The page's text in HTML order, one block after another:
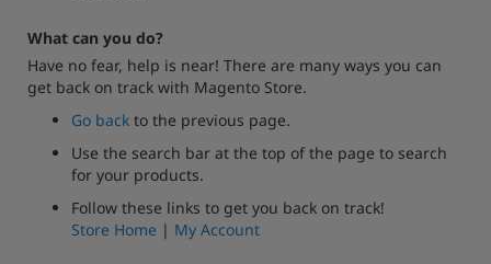
What can you do?
Have no fear, help is near! There are many ways you can
get back on track with Magento Store.
Go back to the previous page.
Use the search bar at the top of the page to search
for your products.
Follow these links to get you back on track!
Store Home | My Account